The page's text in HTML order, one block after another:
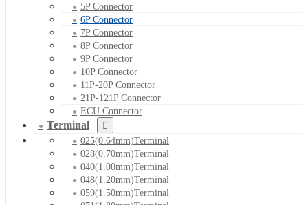
5P Connector
6P Connector
7P Connector
8P Connector
9P Connector
10P Connector
11P-20P Connector
21P-121P Connector
ECU Connector
Terminal
025(0.64mm)Terminal
028(0.70mm)Terminal
040(1.00mm)Terminal
048(1.20mm)Terminal
059(1.50mm)Terminal